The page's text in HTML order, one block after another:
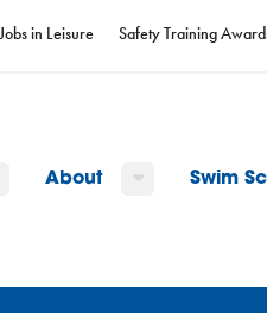
Jobs in Leisure Safety Training
About Swim